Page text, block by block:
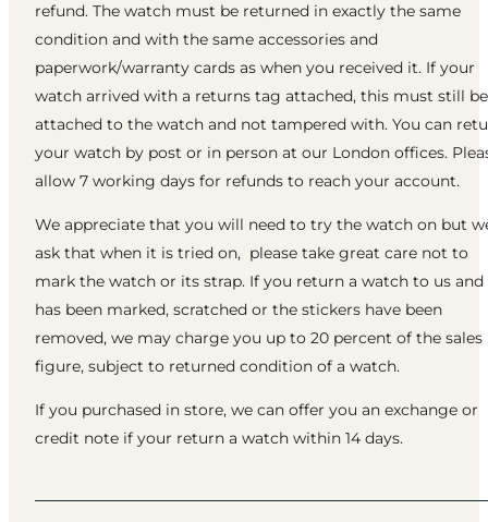
refund. The watch must be returned in exactly the same
condition and with the same accessories and
paperwork/warranty cards as when you received it. If your
watch arrived with a returns tag attached, this must still be
attached to the watch and not tampered with. You can
your watch by post or in person at our London offices.
allow 7 working days for refunds to reach your account.
We appreciate that you will need to try the watch on but
ask that when it is tried on, please take great care not to
mark the watch or its strap. If you return a watch to us
has been marked, scratched or the stickers have been
removed, we may charge you up to 20 percent of the sales
figure, subject to returned condition of a watch.
If you purchased in store, we can offer you an exchange or
credit note if your return a watch within 14 days.